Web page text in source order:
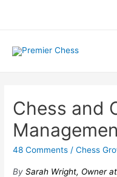
Chess and
48 Comments /Chess
BySarah Wright, Owner